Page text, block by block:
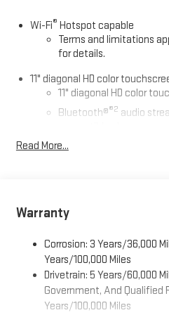
Wi-Fi® Hotspot capable
Terms and limitations
for details.
11" diagonal HD color
11" diagonal HD color
Bluetooth®®2 audio
Voice command pass-
Wireless Android Auto™
Wireless Apple CarPlay/
compatible phones
Apple CarPlay vehicle
Apple and its terms and
Requires compatible
Read More...
Warranty
Corrosion: 3 Years/36,000
Years/100,000 Miles
Drivetrain: 5 Years/60,000
Government, And Qualified
Years/100,000 Miles